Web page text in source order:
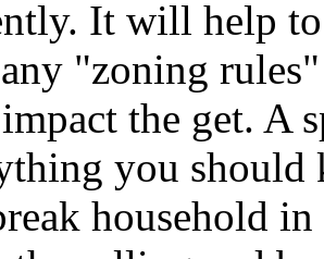
It will help
"zoning
the get. A
you should
household